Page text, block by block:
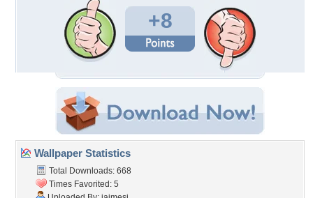
+8
Wallpaper Statistics
Total Downloads: 668
Times Favorited: 5